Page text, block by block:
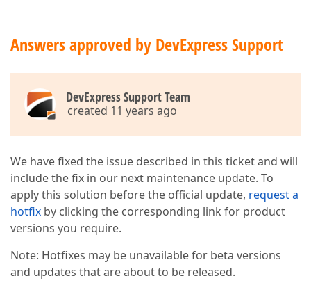
Answers approved by DevExpress Support
DevExpress Support Team
created 11 years ago
We have fixed the issue described in this ticket and will
include the fix in our next maintenance update. To
apply this solution before the official update, request a
hotfix by clicking the corresponding link for product
versions you require.
Note: Hotfixes may be unavailable for beta versions
and updates that are about to be released.